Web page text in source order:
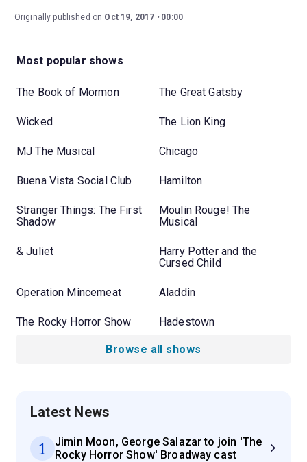
Originally published on Oct 19, 2017 00:00
Most popular shows
The Book of Mormon The Great Gatsby
Wicked The Lion King
MJ The Musical Chicago
Buena Vista Social Club Hamilton
Stranger Things: The First
Shadow
Moulin Rouge! The
Musical
& Juliet
Harry Potter and the
Cursed Child
Operation Mincemeat Aladdin
The Rocky Horror Show Hadestown
Browse all shows
Latest News
1
Jimin Moon, George Salazar to join 'The
Rocky Horror Show' Broadway cast